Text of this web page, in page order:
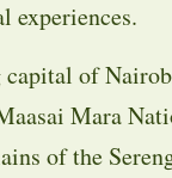
experiences.
of
Mara
of the